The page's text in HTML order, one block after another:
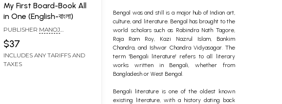
My First Board-Book All
in One (English-বাংলা)
PUBLISHER MANOJ
$37
INCLUDES ANY TARIFFS AND
TAXES
Bengal was and still is a major hub of Indian art,
culture, and literature. Bengal has brought to the
world scholars such as Rabindra Nath Tagore,
Raja Ram Roy, Kazi Nazrul Islam, Bankim
Chandra, and Ishwar Chandra Vidyasagar. The
term 'Bengali literature' refers to all literary
works written in Bengali, whether from
Bangladesh or West Bengal.
Bengali literature is one of the oldest known
existing literature, with a history dating back